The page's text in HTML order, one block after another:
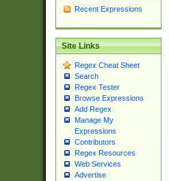
Recent Expressions
Site Links
Regex Cheat Sheet
Search
Regex Tester
Browse Expressions
Add Regex
Manage My
Expressions
Contributors
Regex Resources
Web Services
Advertise